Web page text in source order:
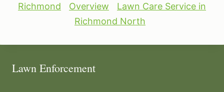
Richmond
Overview
Lawn Care Service in
Richmond North
Lawn Enforcement